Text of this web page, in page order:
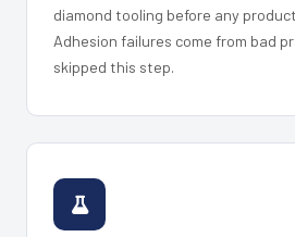
diamond tooling before any
Adhesion failures come from bad
skipped this step.